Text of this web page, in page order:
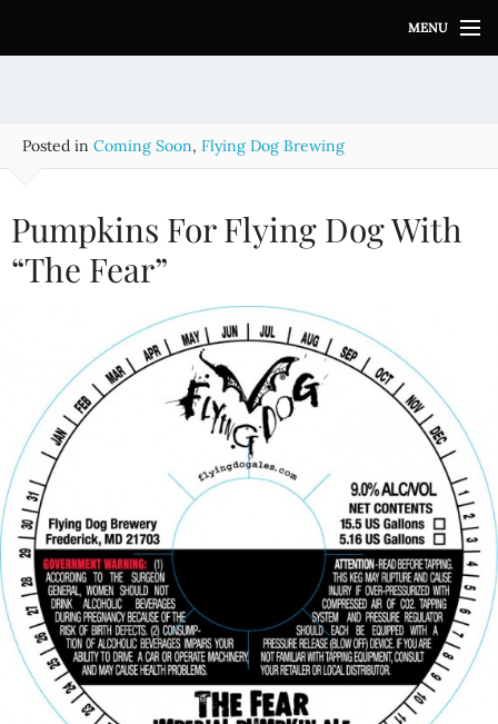
i
MENU
Posted in Coming Soon, Flying Dog Brewing
Pumpkins For Flying Dog With
“The Fear”